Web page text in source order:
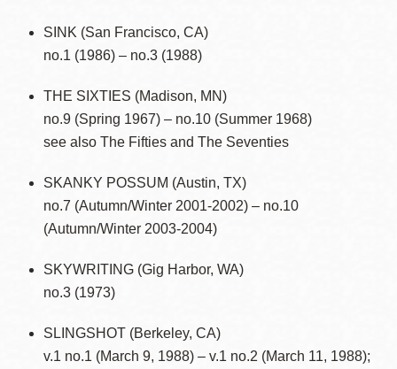
SINK (San Francisco, CA)
no.1 (1986) – no.3 (1988)
THE SIXTIES (Madison, MN)
no.9 (Spring 1967) – no.10 (Summer 1968)
see also The Fifties and The Seventies
SKANKY POSSUM (Austin, TX)
no.7 (Autumn/Winter 2001-2002) – no.10
(Autumn/Winter 2003-2004)
SKYWRITING (Gig Harbor, WA)
no.3 (1973)
SLINGSHOT (Berkeley, CA)
v.1 no.1 (March 9, 1988) – v.1 no.2 (March 11, 1988);